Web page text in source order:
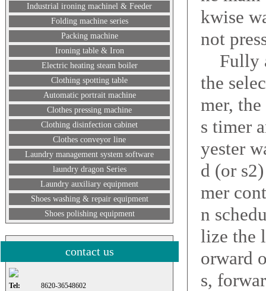
Industrial ironing machinel & Feeder
Folding machine series
Packing machine
Ironing table & Iron
Electric heating steam boiler
Clothing spotting table
Automatic portrait machine
Clothes pressing machine
Clothing disinfection cabinet
Clothes conveyor line
Laundry management system software
laundry dragon Series
Laundry auxiliary equipment
Shoes washing & repair equipment
Shoes polishing equipment
contact us
Tel:
8620-36548602
kwise
not
Fully
the
mer,
s timer
yester
d (or
mer
n
lize the
orward
s,